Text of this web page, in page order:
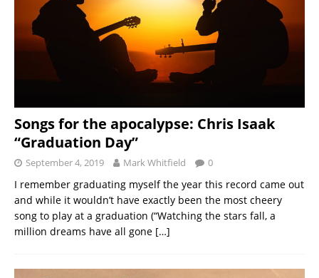
Songs for the apocalypse: Chris Isaak
“Graduation Day”
September 4, 2019 Mark Whitfield 0
I remember graduating myself the year this record came out
and while it wouldn’t have exactly been the most cheery
song to play at a graduation (“Watching the stars fall, a
million dreams have all gone […]